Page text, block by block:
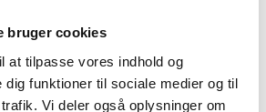
bruger cookies
at tilpasse vores indhold og
dig funktioner til sociale medier og til
Vi deler også oplysninger om